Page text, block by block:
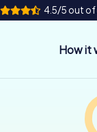
4.5/5 out of
How it